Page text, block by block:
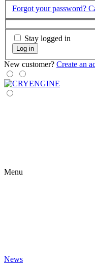
Forgot your password?
Stay logged in
Log in
New customer? Create an
Menu
News